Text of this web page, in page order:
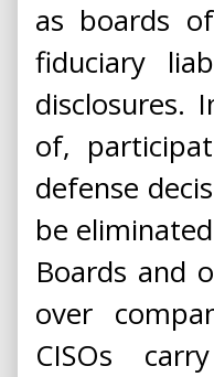
as boards
fiduciary
disclosures.
of,
defense
be
Boards and
over
CISOs